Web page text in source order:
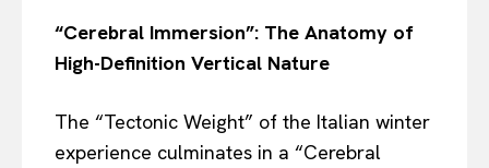
“Cerebral Immersion”: The Anatomy of
High-Definition Vertical Nature
The “Tectonic Weight” of the Italian winter
experience culminates in a “Cerebral